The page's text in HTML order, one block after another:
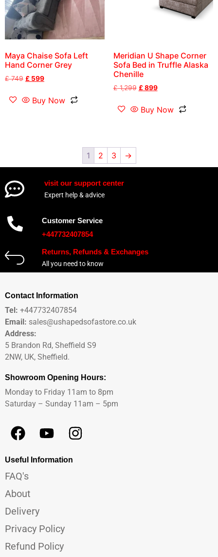
Maya Chaise Sofa Left
Hand Corner Grey
£749 £ 599
Buy Now
Meridian U Shape Corner
Sofa Bed in Truffle Alaska
Chenille
£1,299 £899
Buy Now
1 2 3 →
visit our support center
Expert help & advice
Customer Service
+447732407854
Returns, Refunds & Exchanges
All you need to know
Contact Information
Tel: +447732407854
Email: sales@ushapedsofastore.co.uk
Address:
5 Brandon Rd, Sheffield S9
2NW, UK, Sheffield.
Showroom Opening Hours:
Monday to Friday 11am to 8pm
Saturday – Sunday 11am – 5pm
Useful Information
FAQ's
About
Delivery
Privacy Policy
Refund Policy